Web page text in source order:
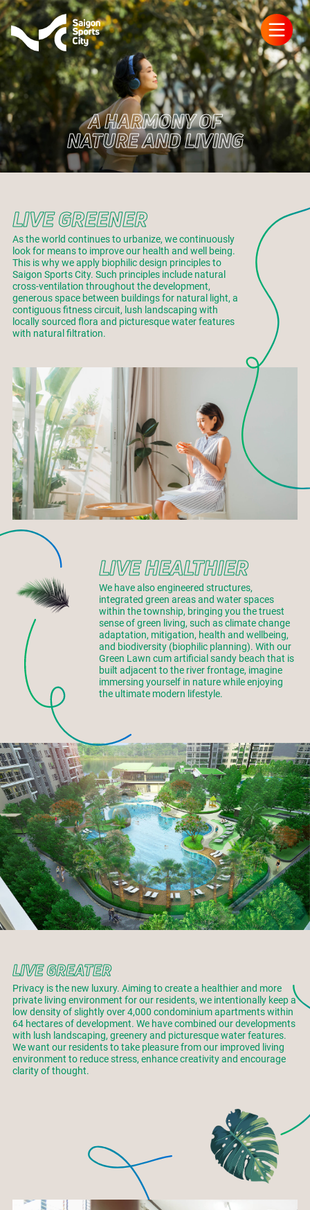
A HARMONY OF
NATURE AND LIVING
LIVE GREENER
As the world continues to urbanize, we continuously
look for means to improve our health and well being.
This is why we apply biophilic design principles to
Saigon Sports City. Such principles include natural
cross-ventilation throughout the development,
generous space between buildings for natural light, a
contiguous fitness circuit, lush landscaping with
locally sourced flora and picturesque water features
with natural filtration.
LIVE HEALTHIER
We have also engineered structures,
integrated green areas and water spaces
within the township, bringing you the truest
sense of green living, such as climate change
adaptation, mitigation, health and wellbeing,
and biodiversity (biophilic planning). With our
Green Lawn cum artificial sandy beach that is
built adjacent to the river frontage, imagine
immersing yourself in nature while enjoying
the ultimate modern lifestyle.
LIVE GREATER
Privacy is the new luxury. Aiming to create a healthier and more
private living environment for our residents, we intentionally keep a
low density of slightly over 4,000 condominium apartments within
64 hectares of development. We have combined our developments
with lush landscaping, greenery and picturesque water features.
We want our residents to take pleasure from our improved living
environment to reduce stress, enhance creativity and encourage
clarity of thought.